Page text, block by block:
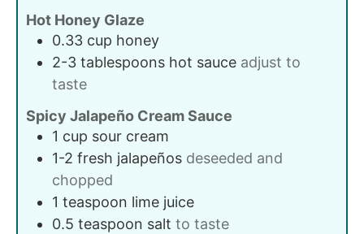
Hot Honey Glaze
0.33 cup honey
2-3 tablespoons hot sauce adjust to
taste
Spicy Jalapeño Cream Sauce
1 cup sour cream
1-2 fresh jalapeños deseeded and
chopped
1 teaspoon lime juice
0.5 teaspoon salt to taste